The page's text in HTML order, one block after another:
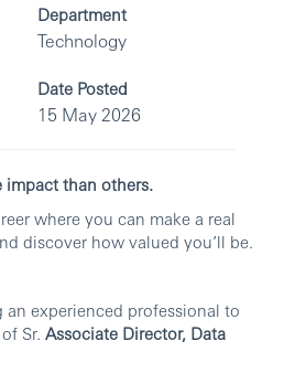
Department
Technology
Date Posted
15 May 2026
impact than others.
where you can make a real
discover how valued you’ll be.
an experienced professional to
Sr. Associate Director, Data